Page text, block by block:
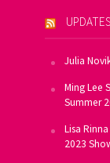
Julia
Ming Lee
Summer
Lisa
2023